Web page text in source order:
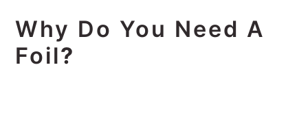
Why Do You Need A
Foil?